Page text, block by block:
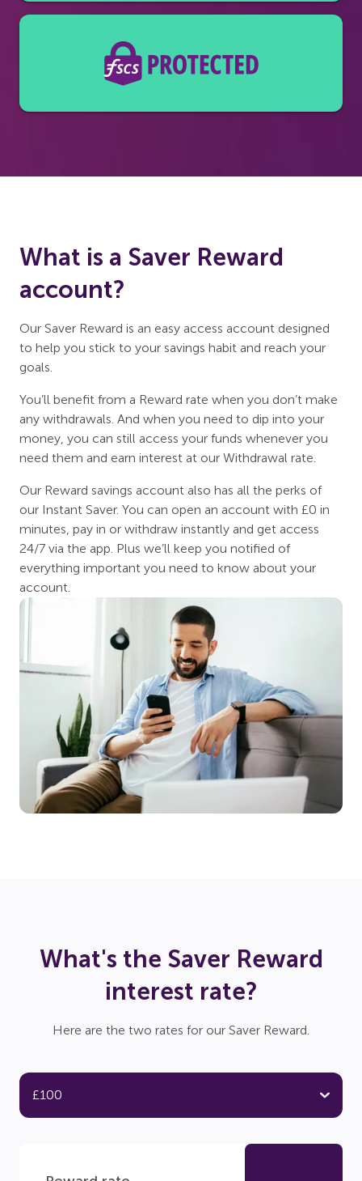
What is a Saver Reward
account?
Our Saver Reward is an easy access account designed
to help you stick to your savings habit and reach your
goals.
You’ll benefit from a Reward rate when you don’t make
any withdrawals. And when you need to dip into your
money, you can still access your funds whenever you
need them and earn interest at our Withdrawal rate.
Our Reward savings account also has all the perks of
our Instant Saver. You can open an account with £0 in
minutes, pay in or withdraw instantly and get access
24/7 via the app. Plus we’ll keep you notified of
everything important you need to know about your
account.
What's the Saver Reward
interest rate?
Here are the two rates for our Saver Reward.